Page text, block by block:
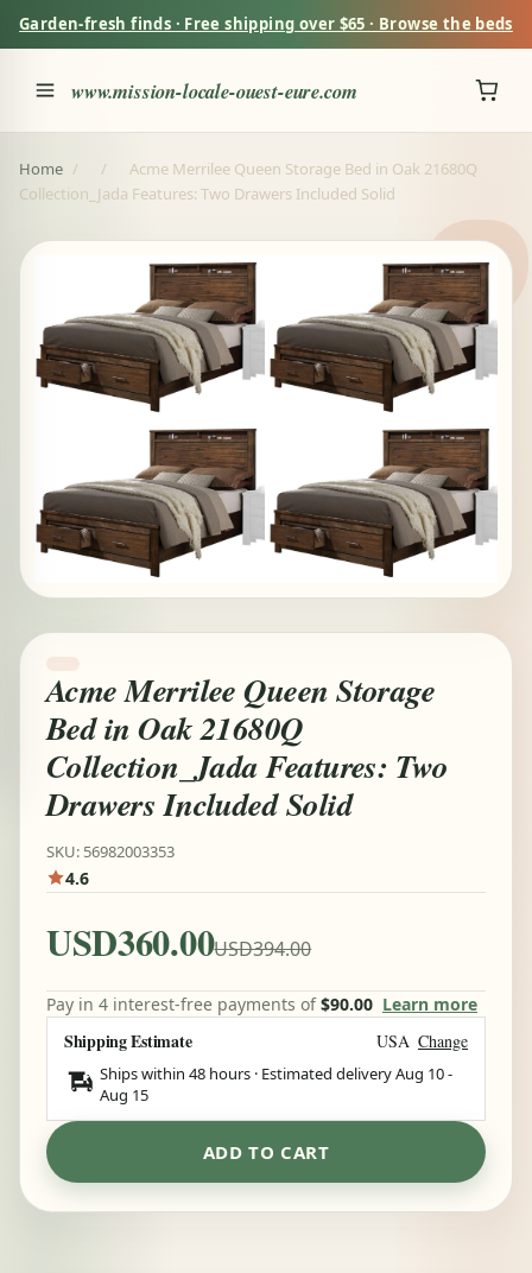
Garden-fresh finds · Free shipping over $65 · Browse the beds
www.mission-locale-ouest-eure.com
Home / /
Acme Merrilee Queen Storage Bed in Oak 21680Q
Collection_Jada Features: Two Drawers Included Solid
Acme Merrilee Queen Storage
Bed in Oak 21680Q
Collection_Jada Features: Two
Drawers Included Solid
SKU: 56982003353
4.6
USD360.00USD394.00
Pay in 4 interest-free payments of$90.00 Learn more
Shipping Estimate USA Change
Ships within 48 hours · Estimated deliveryAug 10-
Aug 15
ADD TO CART